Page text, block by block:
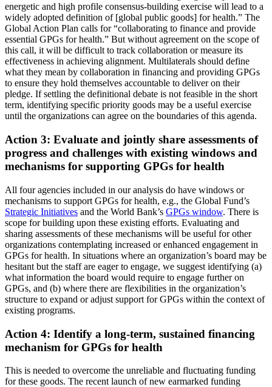
energetic and high profile consensus-building exercise will lead to a
widely adopted definition of [global public goods] for health.” The
Global Action Plan calls for “collaborating to finance and provide
essential GPGs for health.” But without agreement on the scope of
this call, it will be difficult to track collaboration or measure its
effectiveness in achieving alignment. Multilaterals should define
what they mean by collaboration in financing and providing GPGs
to ensure they hold themselves accountable to deliver on their
pledge. If settling the definitional debate is not feasible in the short
term, identifying specific priority goods may be a useful exercise
until the organizations can agree on the boundaries of this agenda.
Action 3: Evaluate and jointly share assessments of
progress and challenges with existing windows and
mechanisms for supporting GPGs for health
All four agencies included in our analysis do have windows or
mechanisms to support GPGs for health, e.g., the Global Fund’s
Strategic Initiatives and the World Bank’s GPGs window. There is
scope for building upon these existing efforts. Evaluating and
sharing assessments of these mechanisms will be useful for other
organizations contemplating increased or enhanced engagement in
GPGs for health. In situations where an organization’s board may be
hesitant but the staff are eager to engage, we suggest identifying (a)
what information the board would require to engage further on
GPGs, and (b) where there are flexibilities in the organization’s
structure to expand or adjust support for GPGs within the context of
existing programs.
Action 4: Identify a long-term, sustained financing
mechanism for GPGs for health
This is needed to overcome the unreliable and fluctuating funding
for these goods. The recent launch of new earmarked funding